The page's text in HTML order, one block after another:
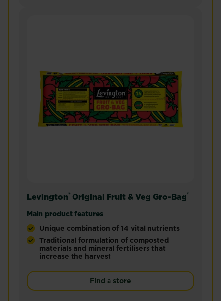
Levington® Original Fruit & Veg Gro-Bag®
Main product features
Unique combination of 14 vital nutrients
Traditional formulation of composted
materials and mineral fertilisers that
increase the harvest
Find a store